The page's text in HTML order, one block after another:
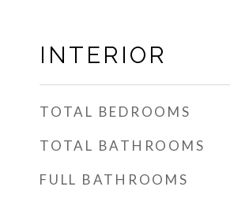
INTERIOR
TOTAL BEDROOMS
TOTAL BATHROOMS
FULL BATHROOMS